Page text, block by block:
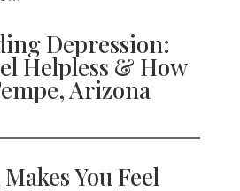
Depression:
Helpless & How
Arizona
You Feel